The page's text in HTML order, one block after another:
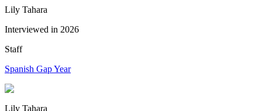
Lily Tahara
Interviewed in 2026
Staff
Spanish Gap Year
Lily Tahara